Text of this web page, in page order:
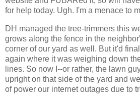
for help today. Ugh. I'm a menace to
DH managed the tree-trimmers this
grows along the fence in the
corner of our yard as well. But it'd
again where it was weighing down
lines. So now I--or rather, the lawn
upright on that side of the yard and
of power our internet outages due to